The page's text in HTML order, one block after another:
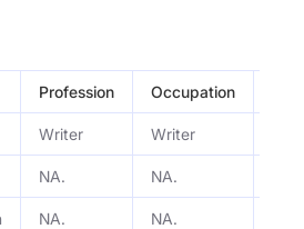
Profession Occupation
Writer Writer
NA. NA.
NA. NA.